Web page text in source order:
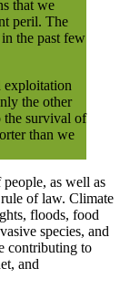
that we
peril. The
the past few
exploitation
the other
the survival of
than we
as well as
of law. Climate
floods, food
species, and
contributing to
and